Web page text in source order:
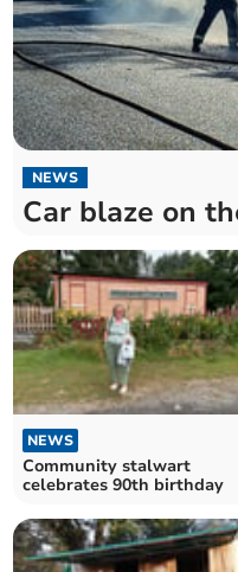
NEWS
Car blaze on
NEWS
Community stalwart
celebrates 90th birthday